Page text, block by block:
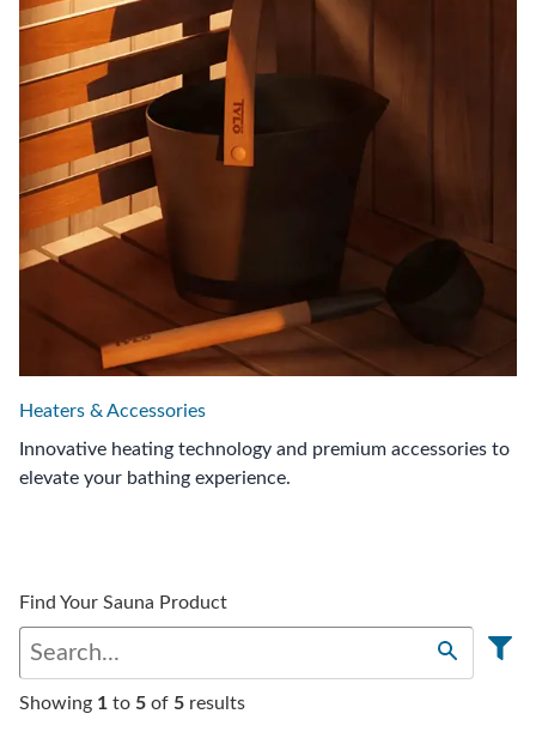
Heaters & Accessories
Innovative heating technology and premium accessories to
elevate your bathing experience.
Find Your Sauna Product
Showing 1 to 5 of 5 results